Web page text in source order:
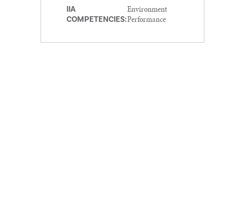
IIA
COMPETENCIES:
Environment
Performance